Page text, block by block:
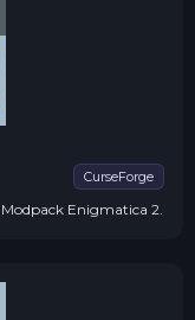
CurseForge
Enigmatica 2.